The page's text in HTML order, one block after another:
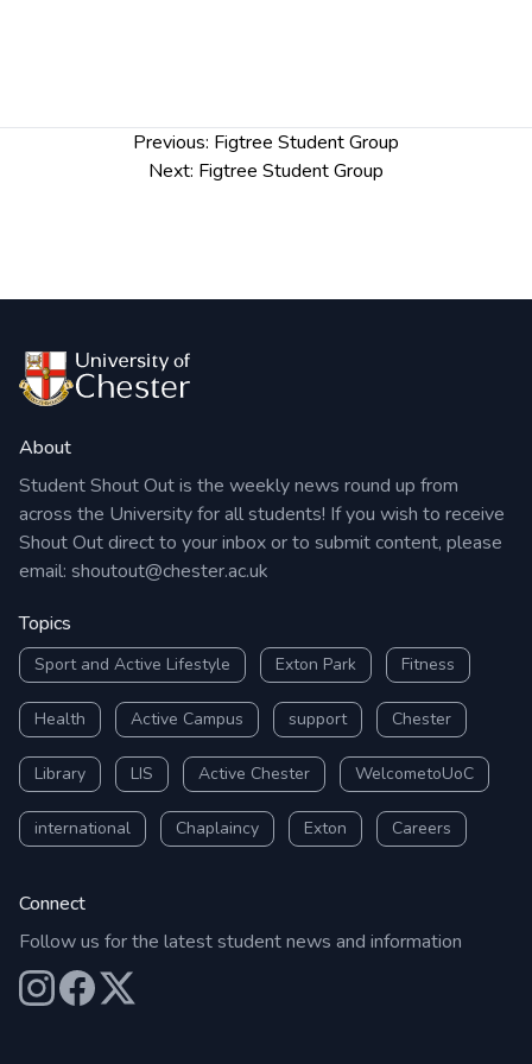
Previous: Figtree Student Group
Next: Figtree Student Group
About
Student Shout Out is the weekly news round up from
across the University for all students! If you wish to receive
Shout Out direct to your inbox or to submit content, please
email: shoutout@chester.ac.uk
Topics
Sport and Active Lifestyle Exton Park Fitness
Health Active Campus support Chester
Library LIS Active Chester WelcometoUoC
international Chaplaincy Exton Careers
Connect
Follow us for the latest student news and information